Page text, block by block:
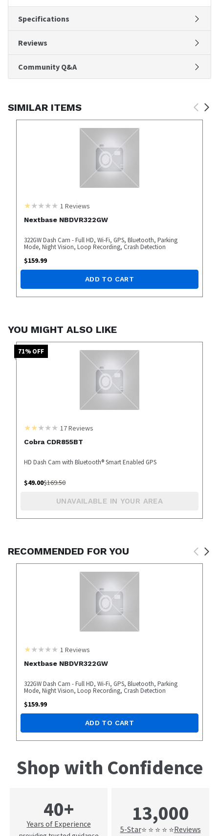
Specifications
Reviews
Community Q&A
SIMILAR ITEMS
1 Reviews
Nextbase NBDVR322GW
322GW Dash Cam - Full HD, Wi-Fi, GPS, Bluetooth, Parking
Mode, Night Vision, Loop Recording, Crash Detection
$159.99
ADD TO CART
YOU MIGHT ALSO LIKE
71% OFF
17Reviews
Cobra CDR855BT
HD Dash Cam with Bluetooth® Smart Enabled GPS
$49.00$169.50
UNAVAILABLE IN YOUR AREA
RECOMMENDED FOR YOU
1 Reviews
Nextbase NBDVR322GW
322GW Dash Cam - Full HD, Wi-Fi, GPS, Bluetooth, Parking
Mode, Night Vision, Loop Recording, Crash Detection
$159.99
ADD TO CART
Shop with Confidence
40+
Years of Experience 13,000
5-Star⭐ ⭐ ⭐ ⭐ ⭐Reviews